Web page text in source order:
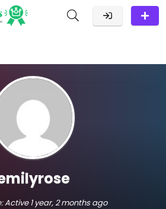
Active 1 year, 2 months ago